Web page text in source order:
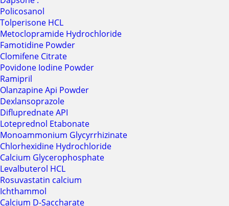
Policosanol
Tolperisone HCL
Metoclopramide Hydrochloride
Famotidine Powder
Clomifene Citrate
Povidone Iodine Powder
Ramipril
Olanzapine Api Powder
Dexlansoprazole
Difluprednate API
Loteprednol Etabonate
Monoammonium Glycyrrhizinate
Chlorhexidine Hydrochloride
Calcium Glycerophosphate
Levalbuterol HCL
Rosuvastatin calcium
Ichthammol
Calcium D-Saccharate